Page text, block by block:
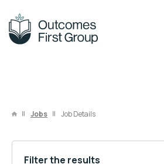
Jobs Job Details
Filter the results